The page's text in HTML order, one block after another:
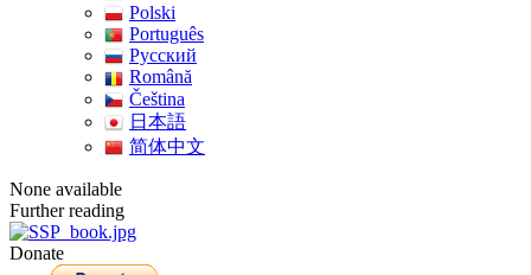
Polski
Português
Pусский
Română
Čeština
日本語
简体中文
None available
Further reading
Donate